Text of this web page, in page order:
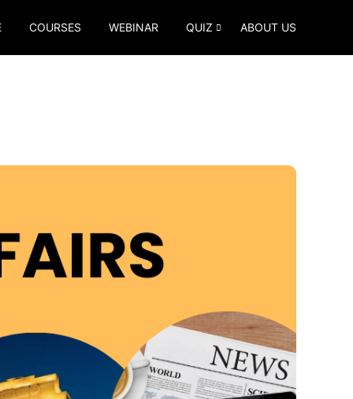
COURSES WEBINAR QUIZ ABOUT US